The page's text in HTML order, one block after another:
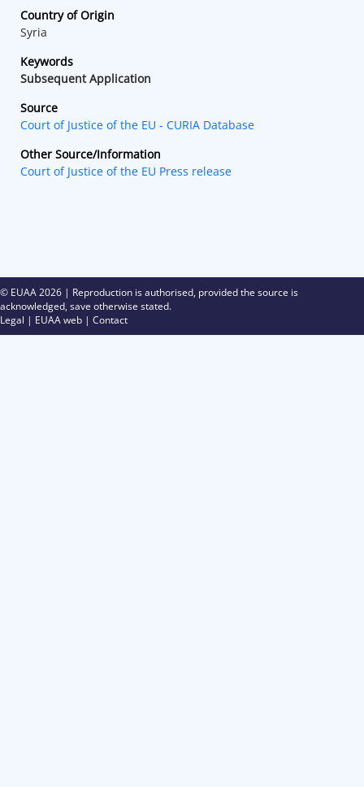
Country of Origin
Syria
Keywords
Subsequent Application
Source
Court of Justice of the EU - CURIA Database
Other Source/Information
Court of Justice of the EU Press release
© EUAA2026 | Reproduction is authorised, provided the source is
acknowledged, save otherwise stated.
Legal | EUAA web | Contact